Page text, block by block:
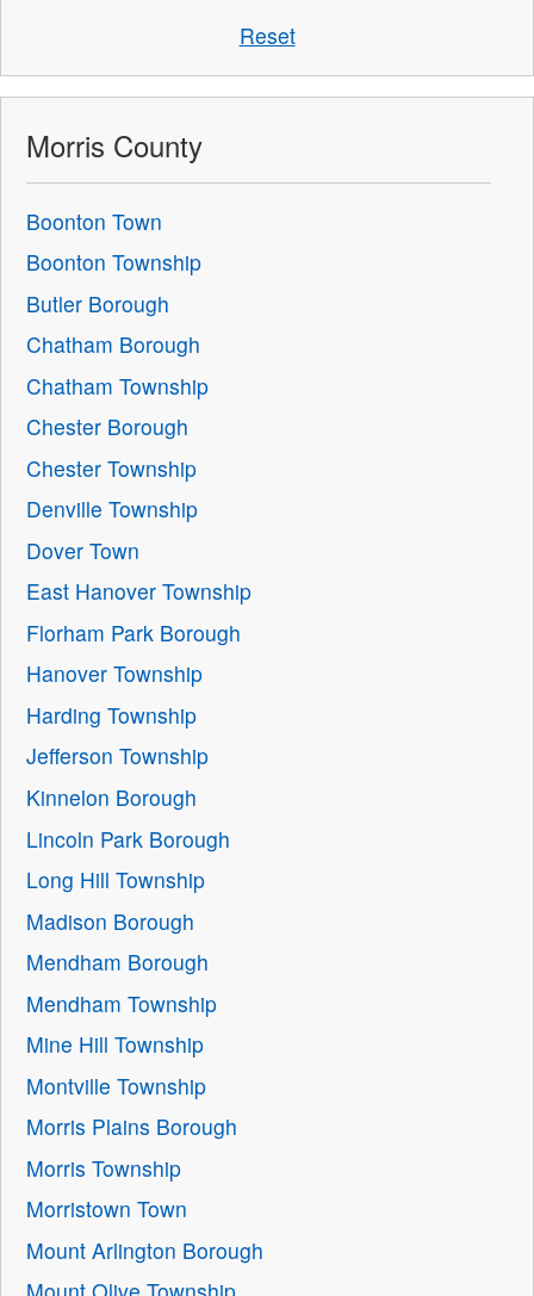
Reset
Morris County
Boonton Town
Boonton Township
Butler Borough
Chatham Borough
Chatham Township
Chester Borough
Chester Township
Denville Township
Dover Town
East Hanover Township
Florham Park Borough
Hanover Township
Harding Township
Jefferson Township
Kinnelon Borough
Lincoln Park Borough
Long Hill Township
Madison Borough
Mendham Borough
Mendham Township
Mine Hill Township
Montville Township
Morris Plains Borough
Morris Township
Morristown Town
Mount Arlington Borough